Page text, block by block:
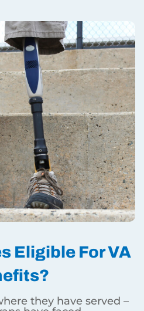
Eligible For VA
they have served –